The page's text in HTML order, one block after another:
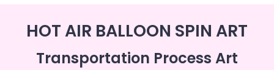
HOT AIR BALLOON SPIN ART
Transportation Process Art